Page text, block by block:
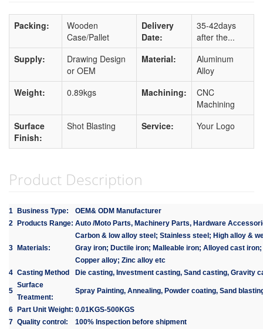
Packing:
Wooden
Case/Pallet
Delivery
Date:
35-42days
after the...
Supply:
Drawing Design
or OEM
Material:
Aluminum
Alloy
Weight:
0.89kgs Machining:
CNC
Machining
Surface
Finish:
Shot Blasting Service: Your Logo
Product Description
1 Business Type:
OEM& ODM Manufacturer
2 Products Range: Auto /Moto Parts, Machinery Parts, Hardware
3 Materials:
Carbon & low alloy steel; Stainless steel; High alloy &
Gray iron; Ductile iron; Malleable iron; Alloyed cast
Copper alloy; Zinc alloy etc
4 Casting Method Die casting, Investment casting, Sand casting, Gravity
5
Surface
Treatment:
Spray Painting, Annealing, Powder coating, Sand
6 Part Unit Weight: 0.01KGS-500KGS
7 Quality control:
100% Inspection before shipment